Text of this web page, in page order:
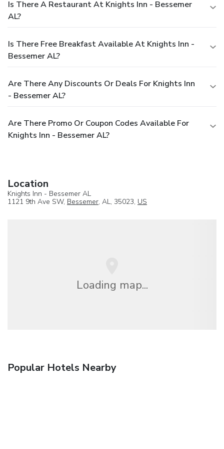
Is There A Restaurant At Knights Inn - Bessemer
AL?
Is There Free Breakfast Available At Knights Inn -
Bessemer AL?
Are There Any Discounts Or Deals For Knights Inn
- Bessemer AL?
Are There Promo Or Coupon Codes Available For
Knights Inn - Bessemer AL?
Location
Knights Inn - Bessemer AL
1121 9th Ave SW, Bessemer, AL, 35023, US
Loading map...
Popular Hotels Nearby